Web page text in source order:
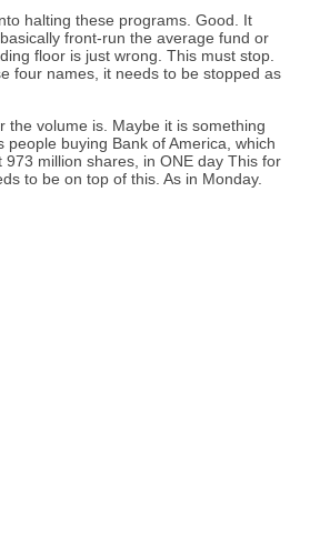
halting these programs. Good. It
front-run the average fund or
floor is just wrong. This must stop.
four names, it needs to be stopped as
the volume is. Maybe it is something
buying Bank of America, which
million shares, in ONE day This for
to be on top of this. As in Monday.